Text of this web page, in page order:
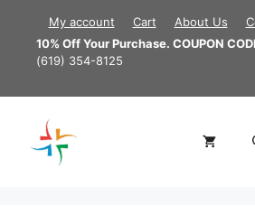
content
My account Cart About Us
10% Off Your Purchase. COUPON
(619) 354-8125